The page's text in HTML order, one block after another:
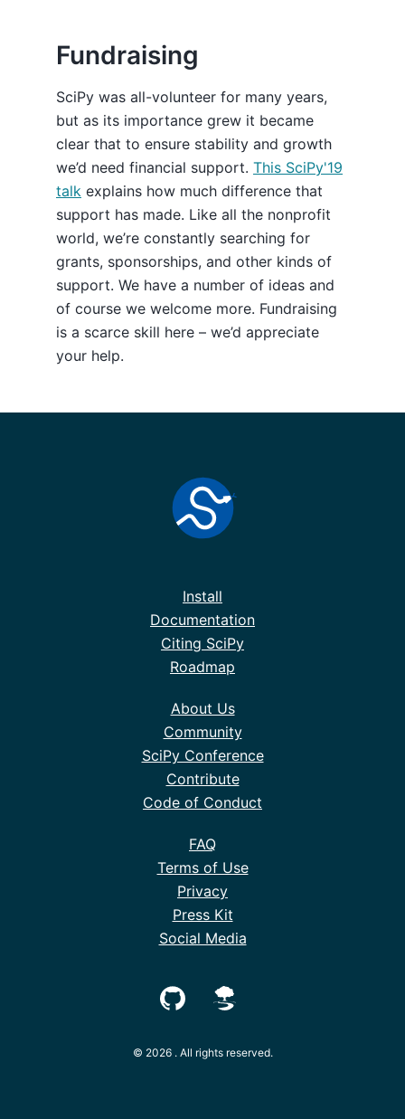
Fundraising
SciPy was all-volunteer for many years,
but as its importance grew it became
clear that to ensure stability and growth
we’d need financial support. This SciPy'19
talk explains how much difference that
support has made. Like all the nonprofit
world, we’re constantly searching for
grants, sponsorships, and other kinds of
support. We have a number of ideas and
of course we welcome more. Fundraising
is a scarce skill here – we’d appreciate
your help.
Install
Documentation
Citing SciPy
Roadmap
About Us
Community
SciPy Conference
Contribute
Code of Conduct
FAQ
Terms of Use
Privacy
Press Kit
Social Media
© 2026 . All rights reserved.